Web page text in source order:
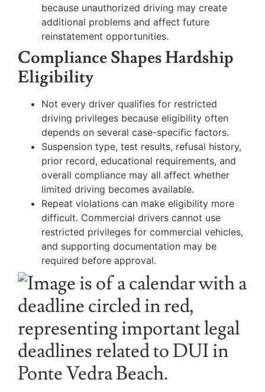
because unauthorized driving may create
additional problems and affect future
reinstatement opportunities.
Compliance Shapes Hardship
Eligibility
Not every driver qualifies for restricted
driving privileges because eligibility often
depends on several case-specific factors.
Suspension type, test results, refusal history,
prior record, educational requirements, and
overall compliance may all affect whether
limited driving becomes available.
Repeat violations can make eligibility more
difficult. Commercial drivers cannot use
restricted privileges for commercial vehicles,
and supporting documentation may be
required before approval.